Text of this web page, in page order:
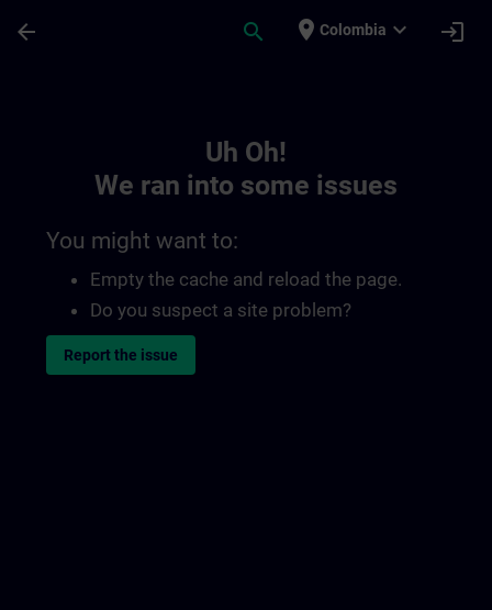
arrow_back search place Colombia expand_more login
Uh Oh!
We ran into some issues
You might want to:
Empty the cache and reload the page.
Do you suspect a site problem?
Report the issue